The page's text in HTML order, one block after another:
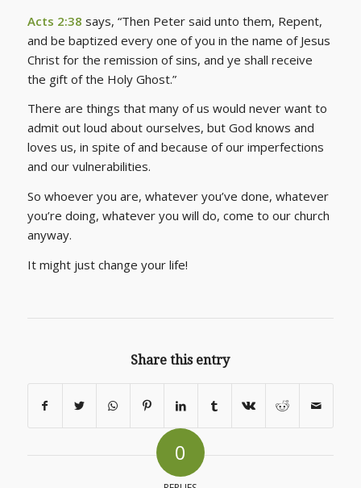
Acts 2:38 says, “Then Peter said unto them, Repent,
and be baptized every one of you in the name of Jesus
Christ for the remission of sins, and ye shall receive
the gift of the Holy Ghost.”
There are things that many of us would never want to
admit out loud about ourselves, but God knows and
loves us, in spite of and because of our imperfections
and our vulnerabilities.
So whoever you are, whatever you’ve done, whatever
you’re doing, whatever you will do, come to our church
anyway.
It might just change your life!
Share this entry
0